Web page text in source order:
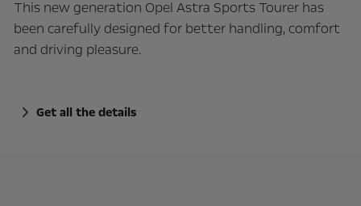
This new generation Opel Astra Sports Tourer has
been carefully designed for better handling, comfort
and driving pleasure.
Get all the details